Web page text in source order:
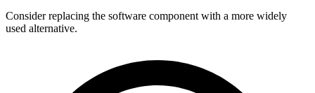
Consider replacing the software component with a more widely
used alternative.